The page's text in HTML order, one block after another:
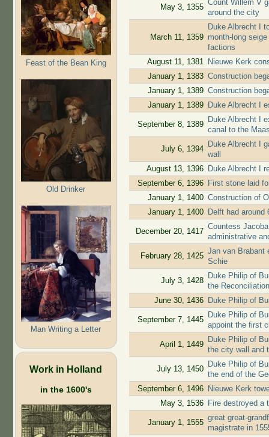
Feast of the Bean King
Old Drinker
Man Writing a Letter
Work in Holland
in the 1600's
May 3, 1355
Count Willem V
around the city
March 11, 1359
Duke Albrecht I
month-long
factions
August 11, 1381
Nieuwe Kerk
January 1, 1383 Construction
January 1, 1389 Construction
January 1, 1389
Duke Albrecht I
September 8, 1389
Duke Albrecht I
canal to the
July 6, 1394
Duke Albrecht I
wall
August 13, 1396
Duke Albrecht I
September 6, 1396
First stone laid
January 1, 1400 Construction of
January 1, 1400
Delft had around
December 20, 1417
Countess
administrative
February 28, 1425
Jan van Brabant
Schie
July 3, 1428
Duke Philip of
the
June 30, 1436
Duke Philip of
September 7, 1445
Duke Philip of
appoint the first
April 1, 1449
Duke Philip of
the city wall and
July 13, 1450
Duke Philip of
the end of the
September 6, 1496
Nieuwe Kerk
May 3, 1536
Fire destroyed a
January 1, 1555
great great-
magistrate in